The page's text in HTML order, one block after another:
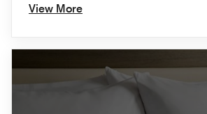
View More